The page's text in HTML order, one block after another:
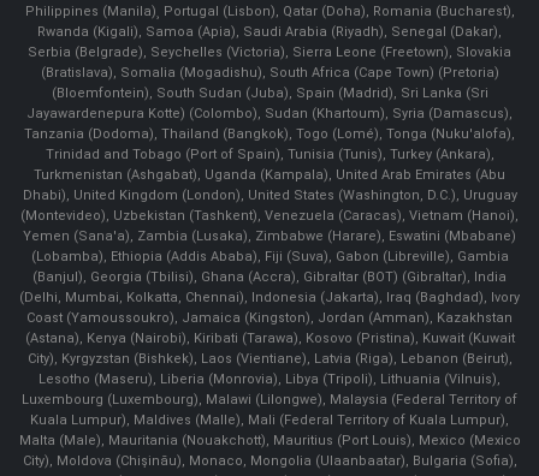
Philippines (Manila)¸ Portugal (Lisbon), Qatar (Doha), Romania (Bucharest),
Rwanda (Kigali), Samoa (Apia), Saudi Arabia (Riyadh), Senegal (Dakar),
Serbia (Belgrade), Seychelles (Victoria), Sierra Leone (Freetown), Slovakia
(Bratislava), Somalia (Mogadishu), South Africa (Cape Town) (Pretoria)
(Bloemfontein), South Sudan (Juba), Spain (Madrid), Sri Lanka (Sri
Jayawardenepura Kotte) (Colombo), Sudan (Khartoum), Syria (Damascus),
Tanzania (Dodoma), Thailand (Bangkok), Togo (Lomé), Tonga (Nuku'alofa),
Trinidad and Tobago (Port of Spain), Tunisia (Tunis), Turkey (Ankara),
Turkmenistan (Ashgabat), Uganda (Kampala), United Arab Emirates (Abu
Dhabi), United Kingdom (London), United States (Washington, D.C.), Uruguay
(Montevideo), Uzbekistan (Tashkent), Venezuela (Caracas), Vietnam (Hanoi),
Yemen (Sana'a), Zambia (Lusaka), Zimbabwe (Harare), Eswatini (Mbabane)
(Lobamba), Ethiopia (Addis Ababa), Fiji (Suva), Gabon (Libreville), Gambia
(Banjul), Georgia (Tbilisi), Ghana (Accra), Gibraltar (BOT) (Gibraltar), India
(Delhi, Mumbai, Kolkatta, Chennai), Indonesia (Jakarta), Iraq (Baghdad), Ivory
Coast (Yamoussoukro), Jamaica (Kingston), Jordan (Amman), Kazakhstan
(Astana), Kenya (Nairobi), Kiribati (Tarawa), Kosovo (Pristina), Kuwait (Kuwait
City), Kyrgyzstan (Bishkek), Laos (Vientiane), Latvia (Riga), Lebanon (Beirut),
Lesotho (Maseru), Liberia (Monrovia), Libya (Tripoli), Lithuania (Vilnuis),
Luxembourg (Luxembourg), Malawi (Lilongwe), Malaysia (Federal Territory of
Kuala Lumpur), Maldives (Malle), Mali (Federal Territory of Kuala Lumpur),
Malta (Male), Mauritania (Nouakchott), Mauritius (Port Louis), Mexico (Mexico
City), Moldova (Chişinău), Monaco, Mongolia (Ulaanbaatar), Bulgaria (Sofia),